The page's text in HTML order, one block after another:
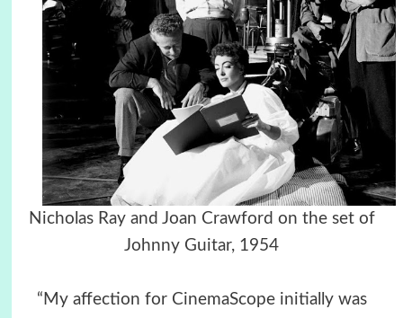
Nicholas Ray and Joan Crawford on the set of
Johnny Guitar, 1954
“My affection for CinemaScope initially was